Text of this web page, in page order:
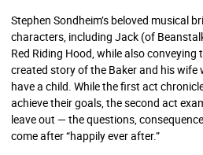
Stephen Sondheim’s beloved musical
characters, including Jack (of
Red Riding Hood, while also conveying
created story of the Baker and his
have a child. While the first act
achieve their goals, the second act
leave out — the questions,
come after “happily ever after.”